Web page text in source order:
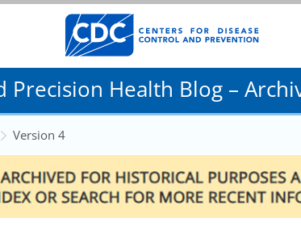
Precision Health Blog –
Version 4